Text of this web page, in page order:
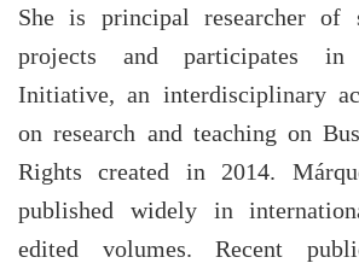
She is principal researcher of
projects and participates in
Initiative, an interdisciplinary
on research and teaching on
Rights created in 2014.
published widely in
edited volumes. Recent